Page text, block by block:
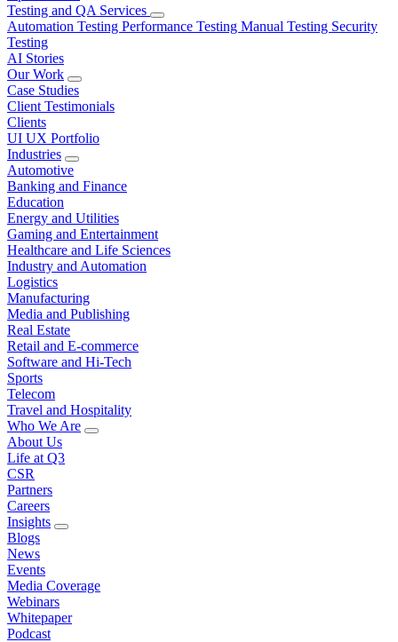
Testing and QA Services
Automation Testing Performance Testing Manual Testing Security
Testing
AI Stories
Our Work
Case Studies
Client Testimonials
Clients
UI UX Portfolio
Industries
Automotive
Banking and Finance
Education
Energy and Utilities
Gaming and Entertainment
Healthcare and Life Sciences
Industry and Automation
Logistics
Manufacturing
Media and Publishing
Real Estate
Retail and E-commerce
Software and Hi-Tech
Sports
Telecom
Travel and Hospitality
Who We Are
About Us
Life at Q3
CSR
Partners
Careers
Insights
Blogs
News
Events
Media Coverage
Webinars
Whitepaper
Podcast